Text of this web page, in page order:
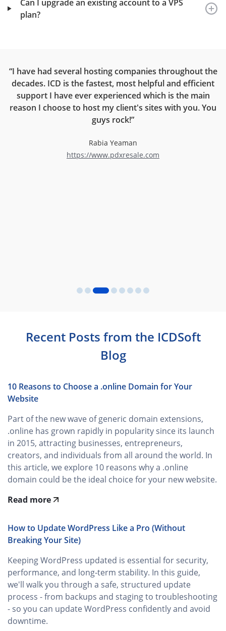
Can I upgrade an existing account to a VPS
plan?
“I have had several hosting companies throughout the
decades. ICD is the fastest, most helpful and efficient
support I have ever experienced which is the main
reason I choose to host my client's sites with you. You
guys rock!”
Rabia Yeaman
https://www.pdxresale.com
Recent Posts from the ICDSoft
Blog
10 Reasons to Choose a .online Domain for Your
Website
Part of the new wave of generic domain extensions,
.online has grown rapidly in popularity since its launch
in 2015, attracting businesses, entrepreneurs,
creators, and individuals from all around the world. In
this article, we explore 10 reasons why a .online
domain could be the ideal choice for your new website.
Read more
How to Update WordPress Like a Pro (Without
Breaking Your Site)
Keeping WordPress updated is essential for security,
performance, and long‑term stability. In this guide,
we'll walk you through a safe, structured update
process - from backups and staging to troubleshooting
- so you can update WordPress confidently and avoid
downtime.